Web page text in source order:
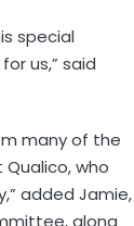
special
us,” said
many of the
who
added Jamie,
along